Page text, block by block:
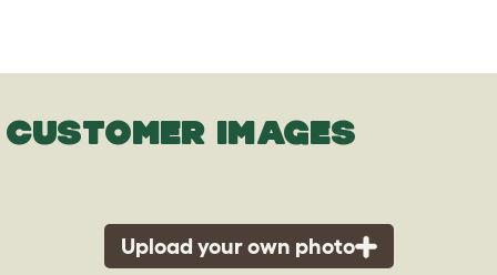
CUSTOMER IMAGES
Upload your own photo